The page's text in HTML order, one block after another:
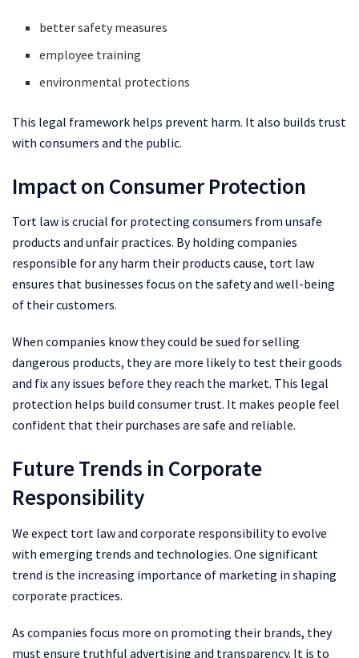
better safety measures
employee training
environmental protections
This legal framework helps prevent harm. It also builds trust
with consumers and the public.
Impact on Consumer Protection
Tort law is crucial for protecting consumers from unsafe
products and unfair practices. By holding companies
responsible for any harm their products cause, tort law
ensures that businesses focus on the safety and well-being
of their customers.
When companies know they could be sued for selling
dangerous products, they are more likely to test their goods
and fix any issues before they reach the market. This legal
protection helps build consumer trust. It makes people feel
confident that their purchases are safe and reliable.
Future Trends in Corporate
Responsibility
We expect tort law and corporate responsibility to evolve
with emerging trends and technologies. One significant
trend is the increasing importance of marketing in shaping
corporate practices.
As companies focus more on promoting their brands, they
must ensure truthful advertising and transparency. It is to